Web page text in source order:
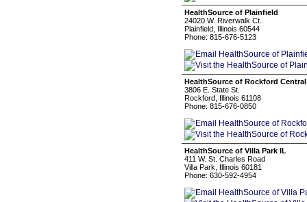
HealthSource of Plainfield
24020 W. Riverwalk Ct.
Plainfield, Illinois 60544
Phone: 815-676-5123
HealthSource of Rockford Central
3806 E. State St.
Rockford, Illinois 61108
Phone: 815-676-0850
HealthSource of Villa Park IL
411 W. St. Charles Road
Villa Park, Illinois 60181
Phone: 630-592-4954